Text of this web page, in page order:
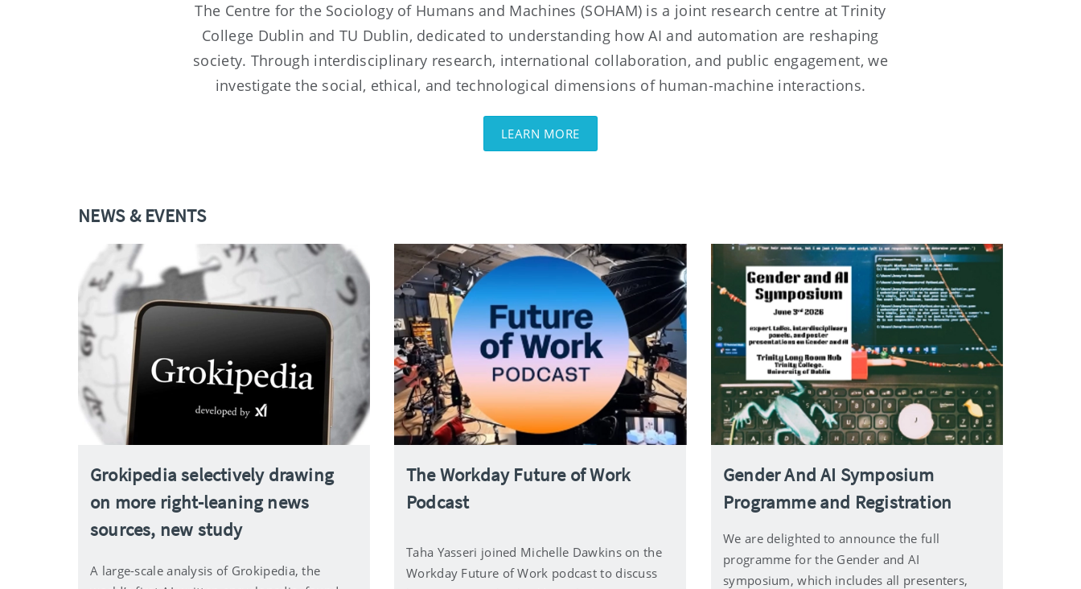
The Centre for the Sociology of Humans and Machines (SOHAM) is a joint research centre at Trinity
College Dublin and TU Dublin, dedicated to understanding how AI and automation are reshaping
society. Through interdisciplinary research, international collaboration, and public engagement, we
investigate the social, ethical, and technological dimensions of human-machine interactions.
LEARN MORE
NEWS & EVENTS
Grokipedia selectively drawing
on more right-leaning news
sources, new study
A large-scale analysis of Grokipedia, the
The Workday Future of Work
Podcast
Taha Yasseri joined Michelle Dawkins on the
Workday Future of Work podcast to discuss
Gender And AI Symposium
Programme and Registration
We are delighted to announce the full
programme for the Gender and AI
symposium, which includes all presenters,